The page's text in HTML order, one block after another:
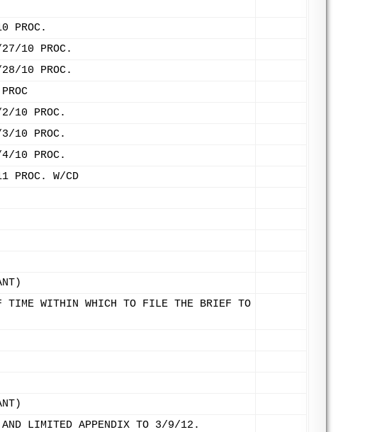
PROC.
27/10 PROC.
28/10 PROC.
2/10 PROC.
3/10 PROC.
4/10 PROC.
PROC. W/CD
TIME WITHIN WHICH TO FILE THE BRIEF TO
AND LIMITED APPENDIX TO 3/9/12.